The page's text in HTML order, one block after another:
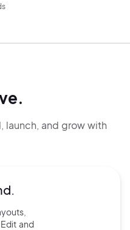
launch, and grow with
and